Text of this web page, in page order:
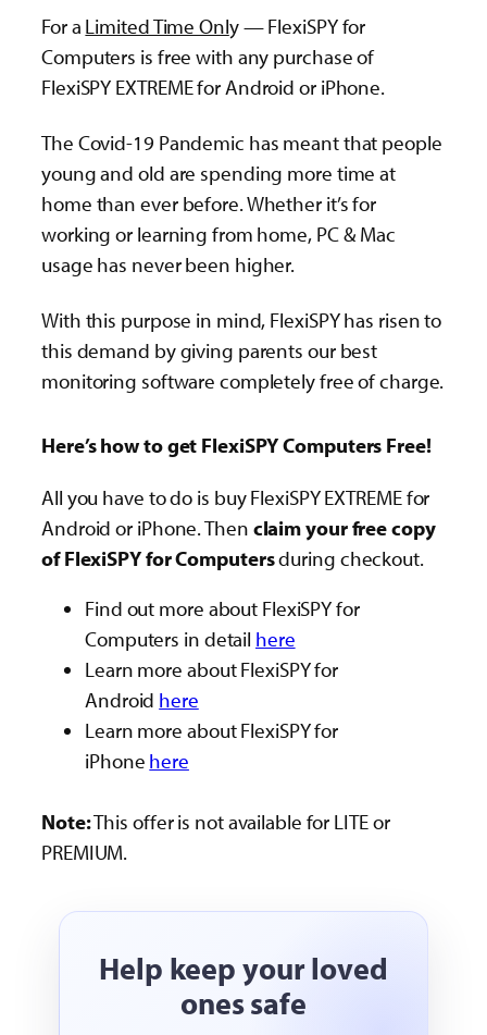
For a Limited Time Only — FlexiSPY for
Computers is free with any purchase of
FlexiSPY EXTREME for Android or iPhone.
The Covid-19 Pandemic has meant that people
young and old are spending more time at
home than ever before. Whether it’s for
working or learning from home, PC & Mac
usage has never been higher.
With this purpose in mind, FlexiSPY has risen to
this demand by giving parents our best
monitoring software completely free of charge.
Here’s how to get FlexiSPY Computers Free!
All you have to do is buy FlexiSPY EXTREME for
Android or iPhone. Then claim your free copy
of FlexiSPY for Computersduring checkout.
Find out more about FlexiSPY for
Computers in detail here
Learn more about FlexiSPY for
Android here
Learn more about FlexiSPY for
iPhone here
Note:This offer is not available for LITE or
PREMIUM.
Help keep your loved
ones safe